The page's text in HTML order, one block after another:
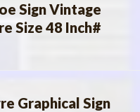
Sign Vintage
Size 48 Inch#
Graphical Sign